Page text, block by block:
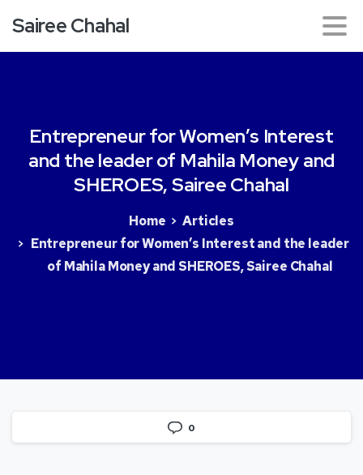
Sairee Chahal
EntrepreneurforWomen’s Interest
and theleaderof Mahila Moneyand
SHEROES,SaireeChahal
Home
Articles
Entrepreneur for Women’s Interest and the leader
of Mahila Money and SHEROES, Sairee Chahal
0